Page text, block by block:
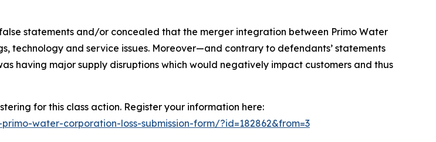
statements and/or concealed that the merger integration between Primo Water
technology and service issues. Moreover—and contrary to defendants’ statements
having major supply disruptions which would negatively impact customers and thus
for this class action. Register your information here:
water-corporation-loss-submission-form/?id=182862&from=3